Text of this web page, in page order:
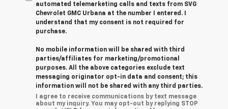
automated telemarketing calls and texts from SVG
Chevrolet GMC Urbana at the number I entered. I
understand that my consent is not required for
purchase.
No mobile information will be shared with third
parties/affiliates for marketing/promotional
purposes. All the above categories exclude text
messaging originator opt-in data and consent; this
information will not be shared with any third parties.
I agree to receive communications by text message
about my inquiry. You may opt-out by replying STOP